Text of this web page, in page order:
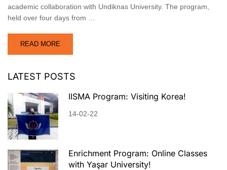
academic collaboration with Undiknas University. The program,
held over four days from …
READ MORE
LATEST POSTS
IISMA Program: Visiting Korea!
14-02-22
Enrichment Program: Online Classes
with Yaşar University!